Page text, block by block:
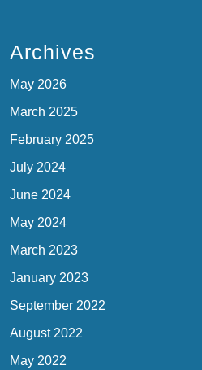
Archives
May 2026
March 2025
February 2025
July 2024
June 2024
May 2024
March 2023
January 2023
September 2022
August 2022
May 2022